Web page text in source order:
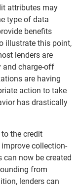
attributes may
type of data
benefits
illustrate this point,
lenders are
and charge-off
are having
action to take
has drastically
the credit
collection-
can now be created
from
lenders can